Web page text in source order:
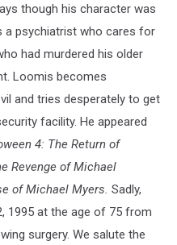
though his character was
a psychiatrist who cares for
had murdered his older
Loomis becomes
and tries desperately to get
facility. He appeared
4: The Return of
Revenge of Michael
of Michael Myers. Sadly,
1995 at the age of 75 from
surgery. We salute the